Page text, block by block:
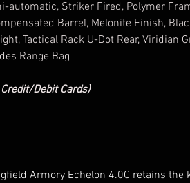
automatic, Striker Fired, Polymer
Barrel, Melonite Finish,
Tactical Rack U-Dot Rear, Viridian
Range Bag
Debit Cards)
Armory Echelon 4.0C retains the